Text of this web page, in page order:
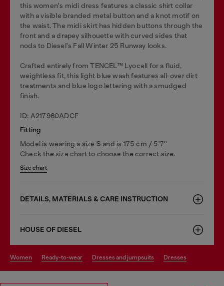
this women's midi dress features a classic shirt collar
with a visible branded metal button and a knot motif on
the waist. The midi skirt has hidden buttons through the
front and a drapey silhouette with curved sides that
nods to Diesel's Fall Winter 25 Runway looks.
Crafted entirely from TENCEL™️ Lyocell for a fluid,
weightless fit, this light blue wash features all-over dirt
treatments and blue logo lettering with a smudged
finish.
ID: A217960ADCF
Fitting
Model is wearing a size S and is 175 cm / 5'7''
Check the size chart to choose the correct size.
Size chart
DETAILS, MATERIALS & CARE INSTRUCTION
HOUSE OF DIESEL
women ready-to-wear dresses and jumpsuits dresses